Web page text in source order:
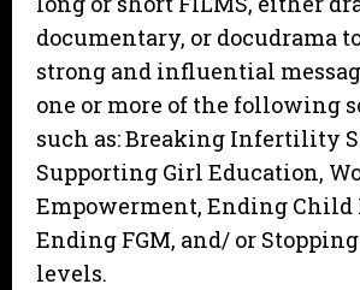
documentary, or docudrama
strong and influential
one or more of the following
such as: Breaking Infertility
Supporting Girl Education,
Empowerment, Ending Child
Ending FGM, and/ or
levels.